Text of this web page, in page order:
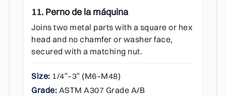
11. Perno de la máquina
Joins two metal parts with a square or hex
head and no chamfer or washer face,
secured with a matching nut.
Size: 1/4″–3″ (M6–M48)
Grade: ASTM A307 Grade A/B